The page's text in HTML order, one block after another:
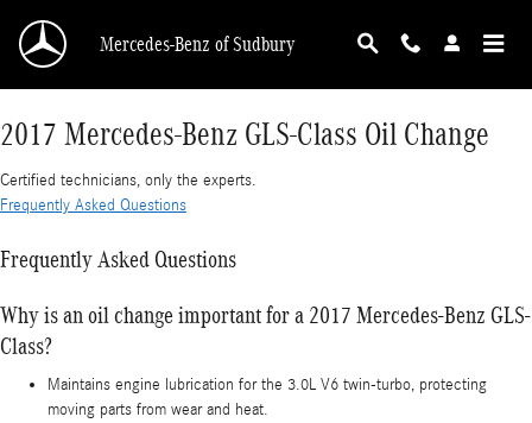
2017 Mercedes-Benz GLS-Class Oil Change
Mercedes-Benz of Sudbury
2017 Mercedes-Benz GLS-Class Oil Change
Certified technicians, only the experts.
Frequently Asked Questions
Frequently Asked Questions
Why is an oil change important for a 2017 Mercedes-Benz GLS-
Class?
Maintains engine lubrication for the 3.0L V6 twin-turbo, protecting
moving parts from wear and heat.